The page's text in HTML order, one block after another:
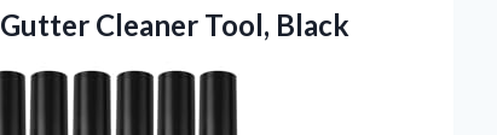
Gutter Cleaner Tool, Black